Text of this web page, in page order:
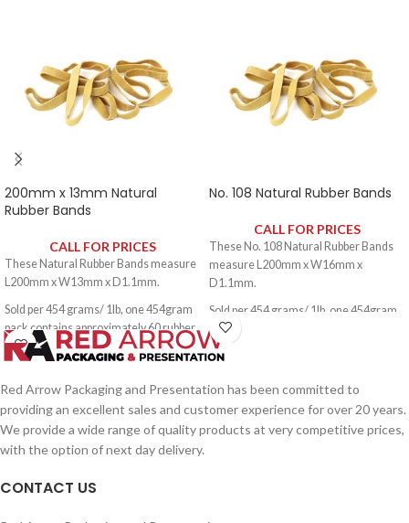
200mm x 13mm Natural
Rubber Bands
CALL FOR PRICES
These Natural Rubber Bands measure
L200mm x W13mm x D1.1mm.
Sold per 454 grams/ 1lb, one 454gram
pack contains approximately 60 rubber
bands.
No. 108 Natural Rubber Bands
CALL FOR PRICES
These No. 108 Natural Rubber Bands
measure L200mm x W16mm x
D1.1mm.
Sold per 454 grams/ 1lb, one 454gram
pack contains approximately 60 rubber
bands.
Red Arrow Packaging and Presentation has been committed to
providing an excellent sales and customer experience for over 20 years.
We provide a wide range of quality products at very competitive prices,
with the option of next day delivery.
CONTACT US